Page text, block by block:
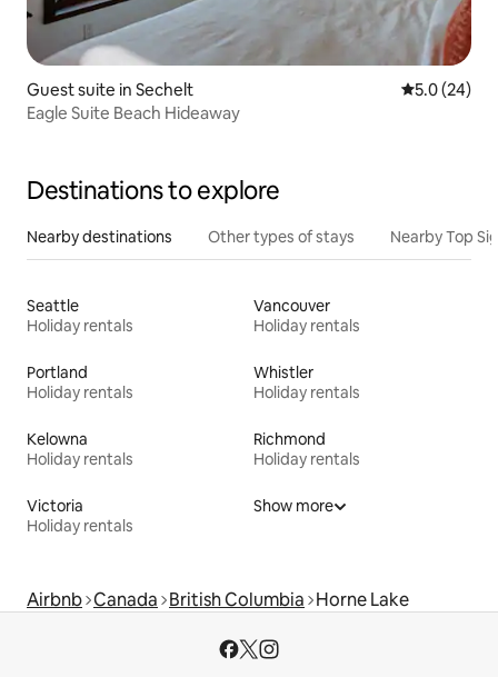
Guest suite in Sechelt 5.0 out of 5
5.0 (24)
Eagle Suite Beach Hideaway
Destinations to explore
Nearby destinations Other types of stays Nearby Top
Seattle
Holiday rentals
Vancouver
Holiday rentals
Portland
Holiday rentals
Whistler
Holiday rentals
Kelowna
Holiday rentals
Richmond
Holiday rentals
Victoria
Holiday rentals
Show more
Airbnb Canada British Columbia Horne Lake